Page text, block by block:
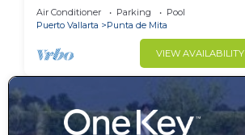
RANCHOS ESTATES FULLY STAFFED,
RESORT ACCESS INCL
Air Conditioner Parking
Pool
Puerto Vallarta
Punta de Mita
VIEW AVAILABILITY